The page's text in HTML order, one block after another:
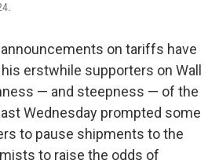
on tariffs have
erstwhile supporters on Wall
— and steepness — of the
Wednesday prompted some
to pause shipments to the
to raise the odds of